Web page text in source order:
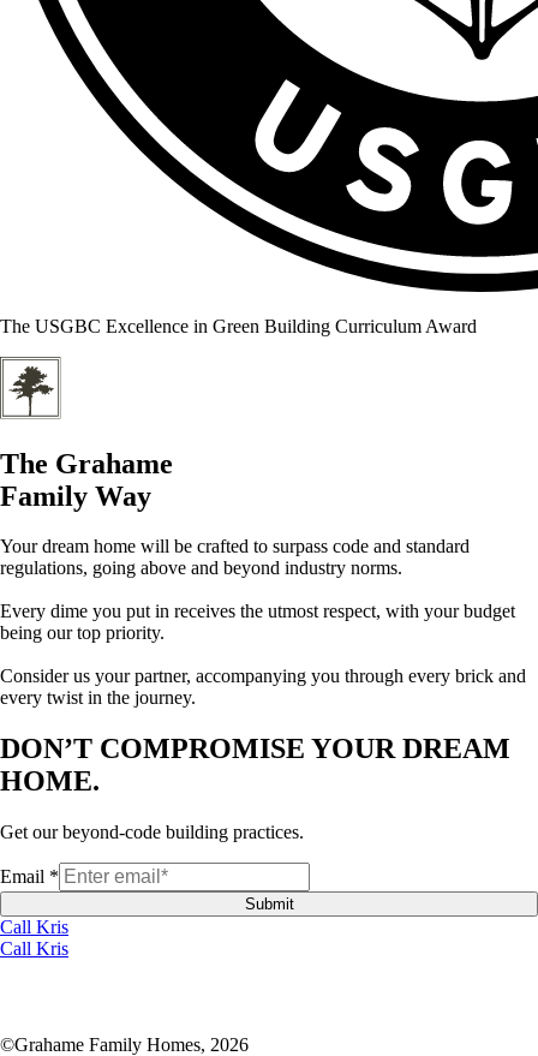
The USGBC Excellence in Green Building Curriculum Award
The Grahame
Family Way
Your dream home will be crafted to surpass code and standard
regulations, going above and beyond industry norms.
Every dime you put in receives the utmost respect, with your budget
being our top priority.
Consider us your partner, accompanying you through every brick and
every twist in the journey.
DON’T COMPROMISE YOUR DREAM
HOME.
Get our beyond-code building practices.
Email *
Submit
Call Kris
Call Kris
©Grahame Family Homes, 2026